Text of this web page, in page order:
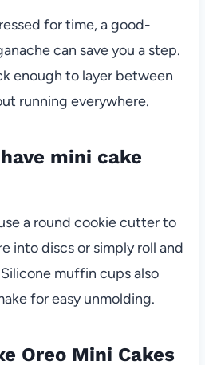
for time, a good-
can save you a step.
enough to layer between
running everywhere.
mini cake
a round cookie cutter to
into discs or simply roll and
muffin cups also
for easy unmolding.
Oreo Mini Cakes